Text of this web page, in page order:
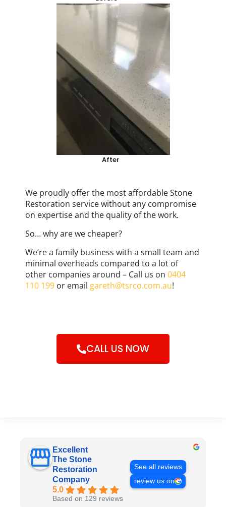
After
We proudly offer the most affordable Stone
Restoration service without any compromise
on expertise and the quality of the work.
So… why are we cheaper?
We’re a family business with a small team and
minimal overheads compared to a lot of
other companies around – Call us on 0404
110 199 or email gareth@tsrco.com.au!
CALL US NOW
Excellent
The Stone
Restoration
Company
5.0
Based on 129 reviews
See all reviews
review us on